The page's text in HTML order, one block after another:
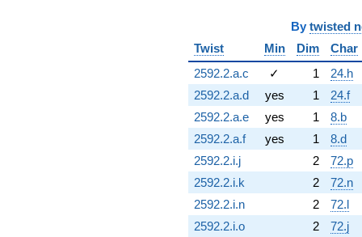
By twisted
Twist
Min Dim
Char
2592.2.a.c
✓ 1
24.h
2592.2.a.d
yes 1
24.f
2592.2.a.e
yes 1
8.b
2592.2.a.f
yes 1
8.d
2592.2.i.j
2
72.p
2592.2.i.k
2
72.n
2592.2.i.n
2
72.l
2592.2.i.o
2
72.j